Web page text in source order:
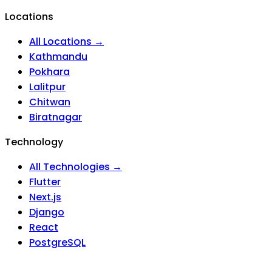
Locations
All Locations →
Kathmandu
Pokhara
Lalitpur
Chitwan
Biratnagar
Technology
All Technologies →
Flutter
Next.js
Django
React
PostgreSQL